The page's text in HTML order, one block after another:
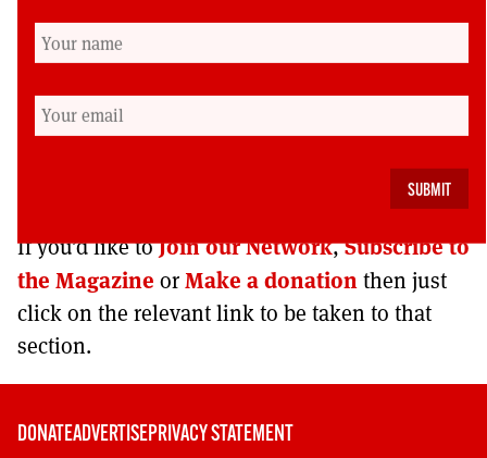
in a forthcoming issue (500 words maximum)
or an email to convey opinions that are not
intended for publication.
If you’d like toJoin our Network,Subscribe to
the Magazine orMake a donationthen just
click on the relevant link to be taken to that
section.
DONATEADVERTISEPRIVACY STATEMENT